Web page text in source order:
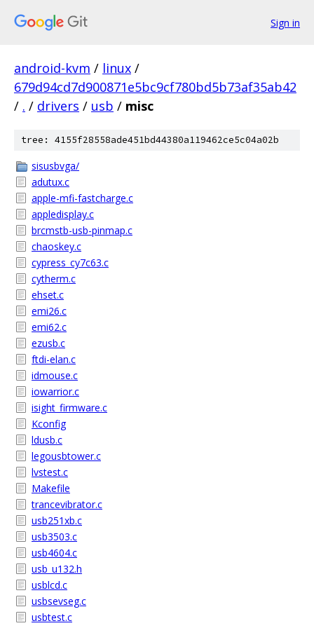
Sign in
android-kvm / linux /
679d94cd7d900871e5bc9cf780bd5b73af35ab42
/ . / drivers / usb / misc
tree: 4155f28558ade451bd44380a119462ce5c04a02b
sisusbvga/
adutux.c
apple-mfi-fastcharge.c
appledisplay.c
brcmstb-usb-pinmap.c
chaoskey.c
cypress_cy7c63.c
cytherm.c
ehset.c
emi26.c
emi62.c
ezusb.c
ftdi-elan.c
idmouse.c
iowarrior.c
isight_firmware.c
Kconfig
ldusb.c
legousbtower.c
lvstest.c
Makefile
trancevibrator.c
usb251xb.c
usb3503.c
usb4604.c
usb_u132.h
usblcd.c
usbsevseg.c
usbtest.c